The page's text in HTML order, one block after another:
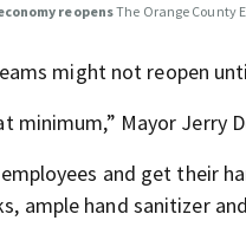
reopensThe Orange County
might not reopen
minimum,” Mayor Jerry
and get their
ample hand sanitizer